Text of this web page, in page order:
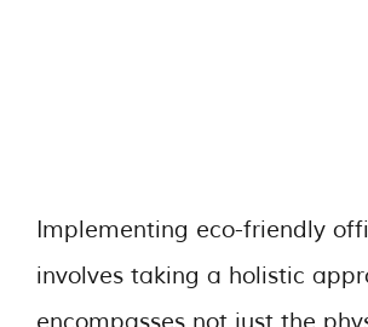
Implementing eco-friendly
involves taking a holistic